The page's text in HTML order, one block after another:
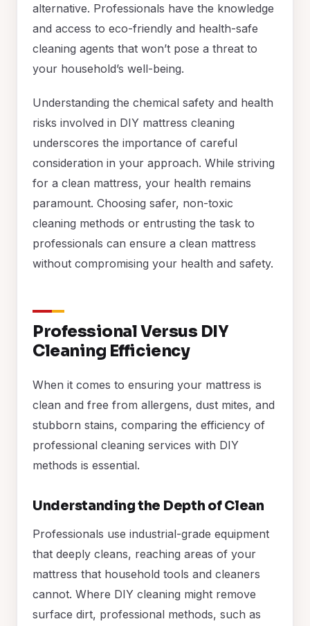
alternative. Professionals have the knowledge
and access to eco-friendly and health-safe
cleaning agents that won’t pose a threat to
your household’s well-being.
Understanding the chemical safety and health
risks involved in DIY mattress cleaning
underscores the importance of careful
consideration in your approach. While striving
for a clean mattress, your health remains
paramount. Choosing safer, non-toxic
cleaning methods or entrusting the task to
professionals can ensure a clean mattress
without compromising your health and safety.
Professional Versus DIY
Cleaning Efficiency
When it comes to ensuring your mattress is
clean and free from allergens, dust mites, and
stubborn stains, comparing the efficiency of
professional cleaning services with DIY
methods is essential.
Understanding the Depth of Clean
Professionals use industrial-grade equipment
that deeply cleans, reaching areas of your
mattress that household tools and cleaners
cannot. Where DIY cleaning might remove
surface dirt, professional methods, such as